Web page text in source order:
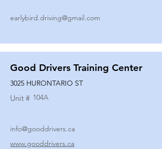
earlybird.driving@gmail.com
Good Drivers Training Center
3025 HURONTARIO ST
Unit # 104A
info@gooddrivers.ca
www.gooddrivers.ca